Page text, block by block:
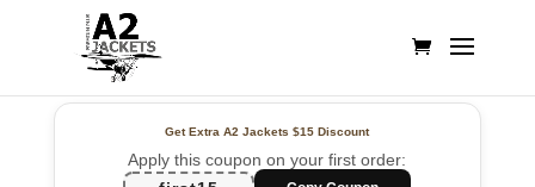
Get Extra A2 Jackets$15 Discount
Apply this coupon on your first order: